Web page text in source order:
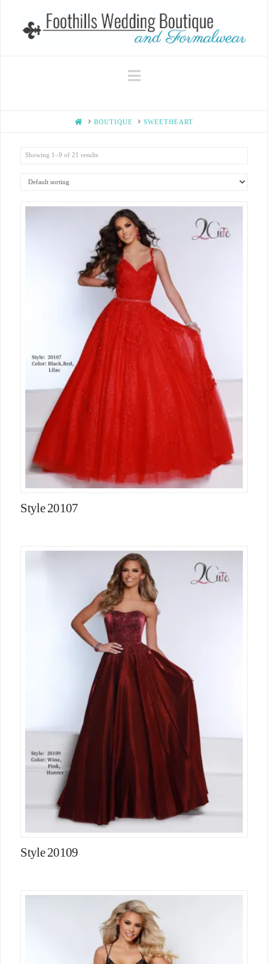
Navigation
HOMEBOUTIQUE SWEETHEART
Showing 1–9 of 21 results
Style 20107
Style 20109